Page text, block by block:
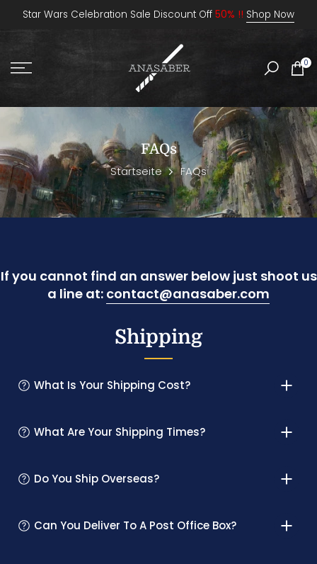
Zum
Star Wars Celebration Sale Discount Off 50% !! Shop Now
0
FAQs
Startseite FAQs
If you cannot find an answer below just shoot us
a line at: contact@anasaber.com
Shipping
What Is Your Shipping Cost?
What Are Your Shipping Times?
Do You Ship Overseas?
Can You Deliver To A Post Office Box?